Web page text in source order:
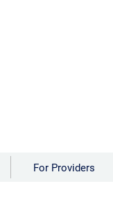
For Providers